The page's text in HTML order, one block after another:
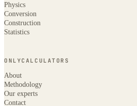
Physics
Conversion
Construction
Statistics
ONLYCALCULATORS
About
Methodology
Our experts
Contact